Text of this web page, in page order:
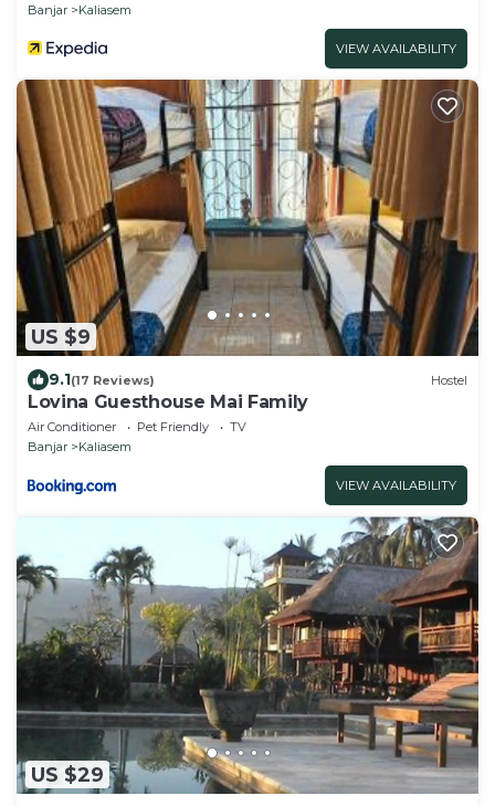
Banjar
Kaliasem
VIEW AVAILABILITY
US $9
9.1(17 Reviews) Hostel
Lovina Guesthouse Mai Family
Air Conditioner Pet Friendly
TV
Banjar
Kaliasem
VIEW AVAILABILITY
US $29